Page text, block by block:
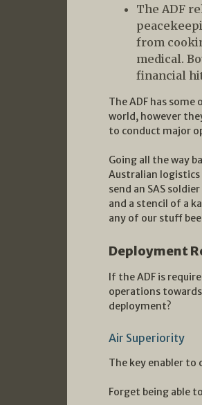
The ADF
from
medical.
financial
The ADF has
world, however
to conduct major
Going all the way
Australian logistics
send an SAS
and a stencil of a
any of our stuff
Deployment
If the ADF is
operations
deployment?
Air Superiority
The key enabler to
Forget being able